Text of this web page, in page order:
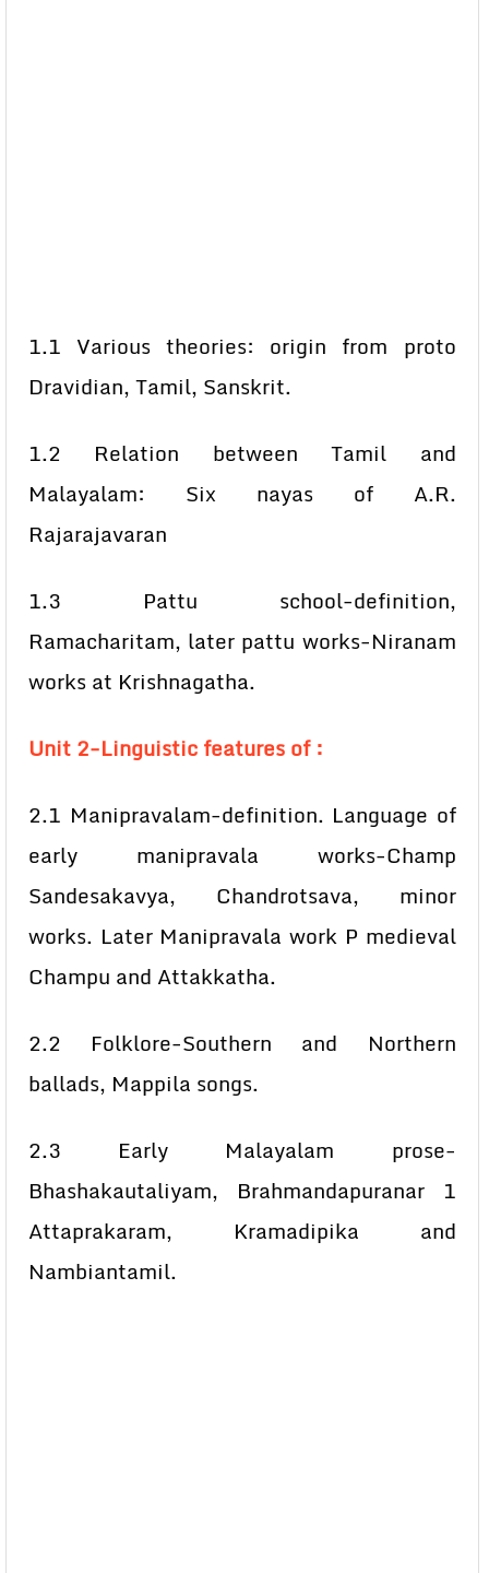
1.1 Various theories: origin from proto
Dravidian, Tamil, Sanskrit.
1.2 Relation between Tamil and
Malayalam: Six nayas of A.R.
Rajarajavaran
1.3 Pattu school-definition,
Ramacharitam, later pattu works-Niranam
works at Krishnagatha.
Unit 2-Linguistic features of :
2.1 Manipravalam-definition. Language of
early manipravala works-Champ
Sandesakavya, Chandrotsava, minor
works. Later Manipravala work P medieval
Champu and Attakkatha.
2.2 Folklore-Southern and Northern
ballads, Mappila songs.
2.3 Early Malayalam prose-
Bhashakautaliyam, Brahmandapuranar 1
Attaprakaram, Kramadipika and
Nambiantamil.